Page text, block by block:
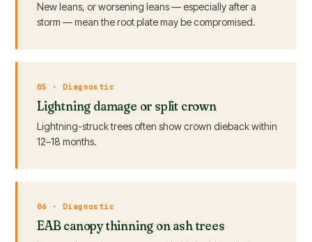
New leans, or worsening leans — especially after a
storm — mean the root plate may be compromised.
05 · Diagnostic
Lightning damage or split crown
Lightning-struck trees often show crown dieback within
12–18 months.
06 · Diagnostic
EAB canopy thinning on ash trees